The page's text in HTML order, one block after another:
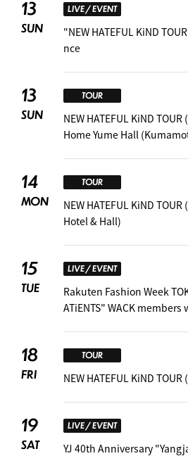
13
SUN
LIVE / EVENT
"NEW HATEFUL KiND
nce
13
SUN
TOUR
NEW HATEFUL KiND
Home Yume Hall
14
MON
TOUR
NEW HATEFUL KiND TOUR
Hotel & Hall)
15
TUE
LIVE / EVENT
Rakuten Fashion Week
ATiENTS" WACK
18
FRI
TOUR
NEW HATEFUL KiND
19
SAT
LIVE / EVENT
YJ 40th Anniversary